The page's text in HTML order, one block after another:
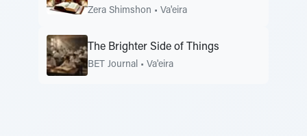
Zera Shimshon • Va'eira
The Brighter Side of Things
BET Journal • Va'eira